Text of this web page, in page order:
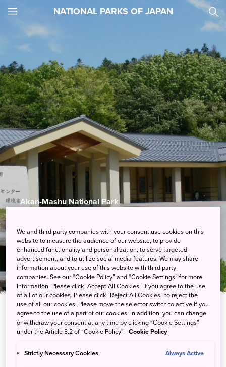
JNTO
NATIONAL PARKS OF JAPAN
Akan-Mashu National Park
Center
nature and wildlife
We and third party companies with your consent use cookies on this
website to measure the audience of our website, to provide
enhanced functionality and personalization, to serve targeted
advertisement, and to utilize social media features. We may share
information about your use of this website with third party
companies. See our “Cookie Policy” and “Cookie Settings” for more
information. Please click “Accept All Cookies” if you agree to the use
of all of our cookies. Please click “Reject All Cookies” to reject the
use of all our cookies. Please move the selector switch to active if you
agree to the use of a part of our cookies. In addition, you can change
or withdraw your consent at any time by clicking “Cookie Settings”
under the Article 3.2 of “Cookie Policy”. Cookie Policy
Strictly Necessary Cookies Always Active